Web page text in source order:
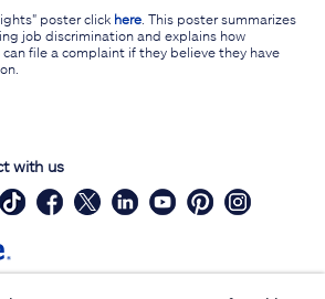
poster click here . This poster summarizes
job discrimination and explains how
file a complaint if they believe they have
with us